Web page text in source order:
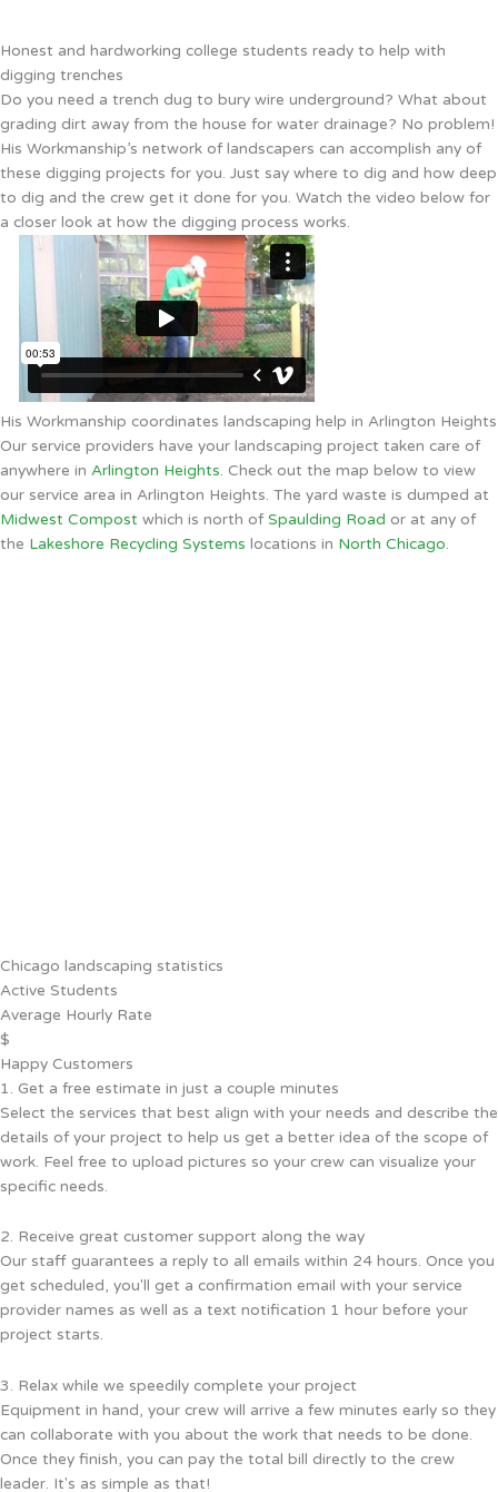
Honest and hardworking college students ready to help with
digging trenches
Do you need a trench dug to bury wire underground? What about
grading dirt away from the house for water drainage? No problem!
His Workmanship’s network of landscapers can accomplish any of
these digging projects for you. Just say where to dig and how deep
to dig and the crew get it done for you. Watch the video below for
a closer look at how the digging process works.
His Workmanship coordinates landscaping help in Arlington Heights
Our service providers have your landscaping project taken care of
anywhere in Arlington Heights. Check out the map below to view
our service area in Arlington Heights. The yard waste is dumped at
Midwest Compost which is north of Spaulding Road or at any of
the Lakeshore Recycling Systems locations in North Chicago.
Chicago landscaping statistics
Active Students
Average Hourly Rate
$
Happy Customers
1. Get a free estimate in just a couple minutes
Select the services that best align with your needs and describe the
details of your project to help us get a better idea of the scope of
work. Feel free to upload pictures so your crew can visualize your
specific needs.
2. Receive great customer support along the way
Our staff guarantees a reply to all emails within 24 hours. Once you
get scheduled, you'll get a confirmation email with your service
provider names as well as a text notification 1 hour before your
project starts.
3. Relax while we speedily complete your project
Equipment in hand, your crew will arrive a few minutes early so they
can collaborate with you about the work that needs to be done.
Once they finish, you can pay the total bill directly to the crew
leader. It's as simple as that!